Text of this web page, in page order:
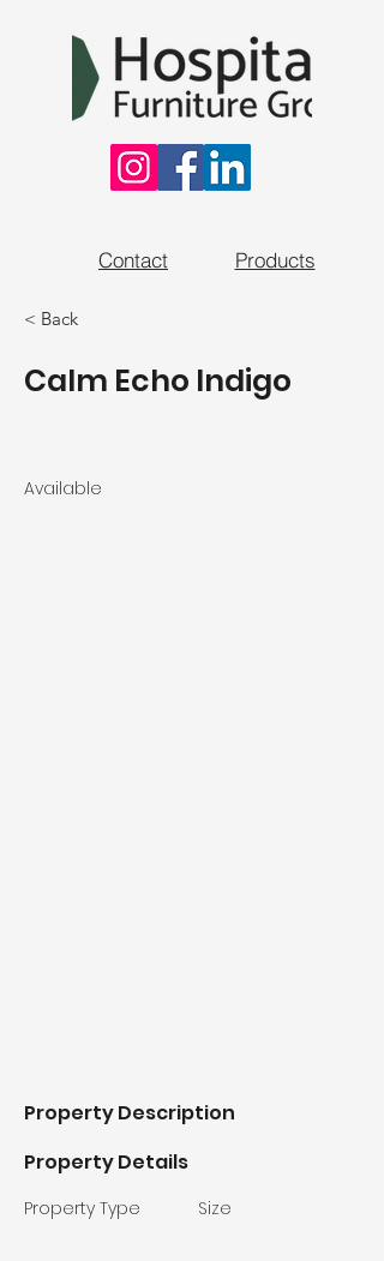
Products
Contact
< Back
Calm Echo Indigo
Available
Property Description
Property Details
Property Type Size